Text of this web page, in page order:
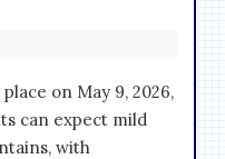
on May 9, 2026,
can expect mild
with